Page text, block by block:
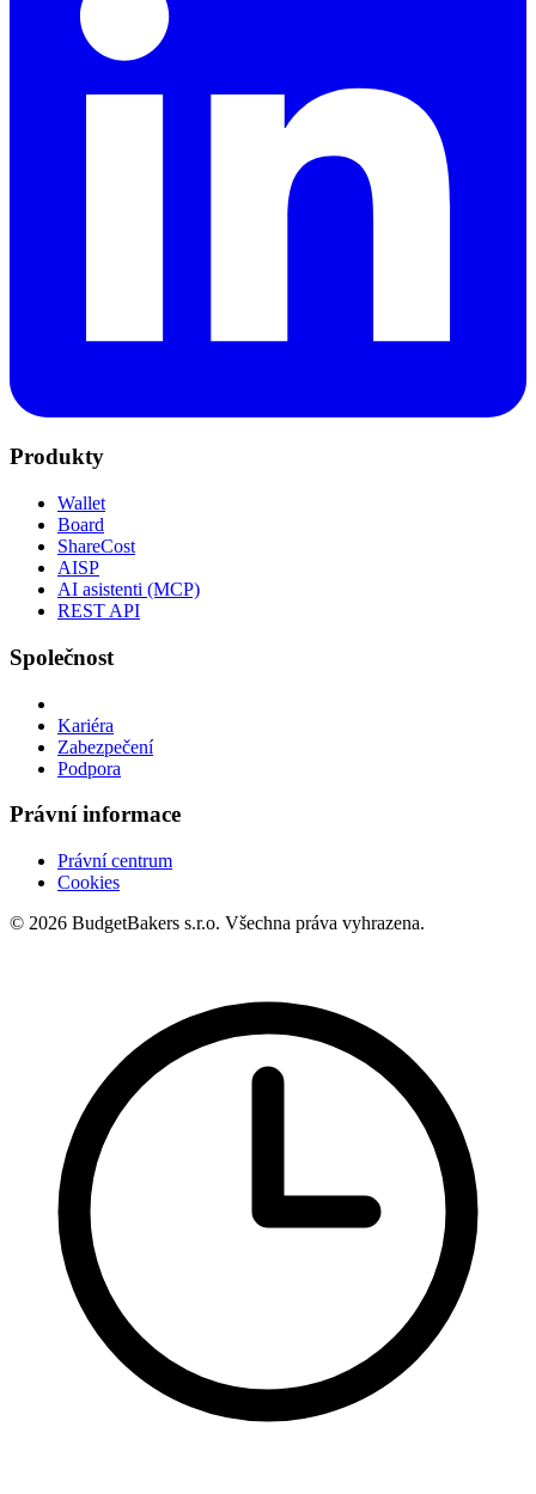
Produkty
Wallet
Board
ShareCost
AISP
AI asistenti (MCP)
REST API
Společnost
Kariéra
Zabezpečení
Podpora
Právní informace
Právní centrum
Cookies
© 2026 BudgetBakers s.r.o. Všechna práva vyhrazena.